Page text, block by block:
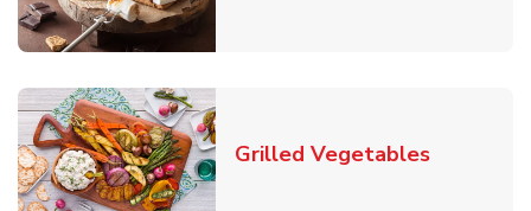
Grilled VegetablesLink